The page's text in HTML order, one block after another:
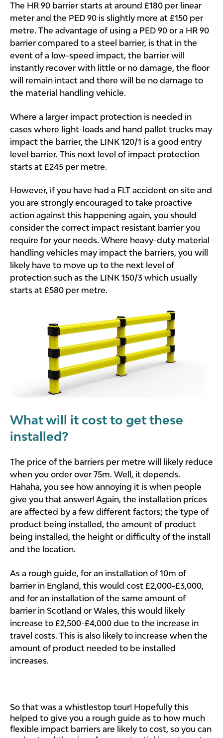
The HR 90 barrier starts at around £180 per linear
meter and the PED 90 is slightly more at £150 per
metre. The advantage of using a PED 90 or a HR 90
barrier compared to a steel barrier, is that in the
event of a low-speed impact, the barrier will
instantly recover with little or no damage, the floor
will remain intact and there will be no damage to
the material handling vehicle.
Where a larger impact protection is needed in
cases where light-loads and hand pallet trucks may
impact the barrier, the LINK 120/1 is a good entry
level barrier. This next level of impact protection
starts at £245 per metre.
However, if you have had a FLT accident on site and
you are strongly encouraged to take proactive
action against this happening again, you should
consider the correct impact resistant barrier you
require for your needs. Where heavy-duty material
handling vehicles may impact the barriers, you will
likely have to move up to the next level of
protection such as the LINK 150/3 which usually
starts at £580 per metre.
What will it cost to get these
installed?
The price of the barriers per metre will likely reduce
when you order over 75m. Well, it depends.
Hahaha, you see how annoying it is when people
give you that answer! Again, the installation prices
are affected by a few different factors; the type of
product being installed, the amount of product
being installed, the height or difficulty of the install
and the location.
As a rough guide, for an installation of 10m of
barrier in England, this would cost £2,000-£3,000,
and for an installation of the same amount of
barrier in Scotland or Wales, this would likely
increase to £2,500-£4,000 due to the increase in
travel costs. This is also likely to increase when the
amount of product needed to be installed
increases.
So that was a whistlestop tour! Hopefully this
helped to give you a rough guide as to how much
flexible impact barriers are likely to cost, so you can